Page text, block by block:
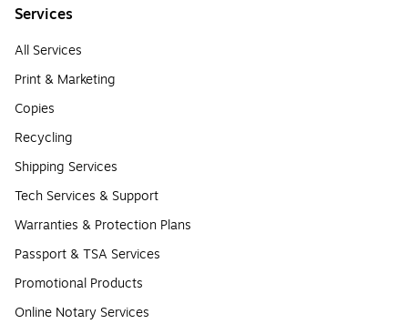
Services
All Services
Print & Marketing
Copies
Recycling
Shipping Services
Tech Services & Support
Warranties & Protection Plans
Passport & TSA Services
Promotional Products
Online Notary Services